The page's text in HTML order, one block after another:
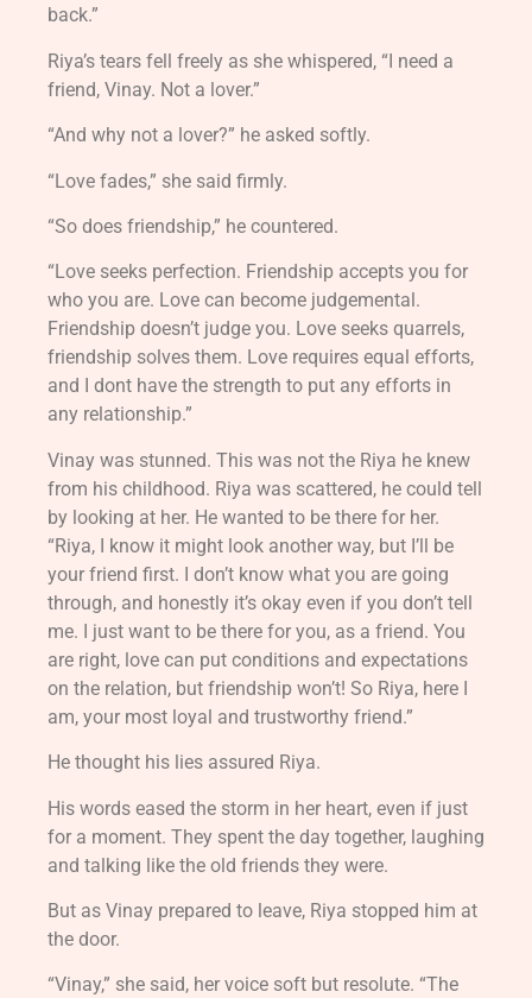
back.”
Riya’s tears fell freely as she whispered, “I need a
friend, Vinay. Not a lover.”
“And why not a lover?” he asked softly.
“Love fades,” she said firmly.
“So does friendship,” he countered.
“Love seeks perfection. Friendship accepts you for
who you are. Love can become judgemental.
Friendship doesn’t judge you. Love seeks quarrels,
friendship solves them. Love requires equal efforts,
and I dont have the strength to put any efforts in
any relationship.”
Vinay was stunned. This was not the Riya he knew
from his childhood. Riya was scattered, he could tell
by looking at her. He wanted to be there for her.
“Riya, I know it might look another way, but I’ll be
your friend first. I don’t know what you are going
through, and honestly it’s okay even if you don’t tell
me. I just want to be there for you, as a friend. You
are right, love can put conditions and expectations
on the relation, but friendship won’t! So Riya, here I
am, your most loyal and trustworthy friend.”
He thought his lies assured Riya.
His words eased the storm in her heart, even if just
for a moment. They spent the day together, laughing
and talking like the old friends they were.
But as Vinay prepared to leave, Riya stopped him at
the door.
“Vinay,” she said, her voice soft but resolute. “The